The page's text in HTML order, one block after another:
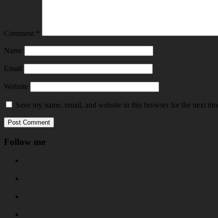
Comment *
Name
Email
Website
Save my name, email, and website in this browser for the next
Follow me